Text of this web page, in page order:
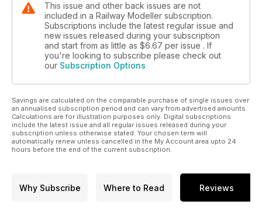
This issue and other back issues are not
included in a Railway Modeller subscription.
Subscriptions include the latest regular issue and
new issues released during your subscription
and start from as little as $6.67 per issue . If
you're looking to subscribe please check out
our Subscription Options
Savings are calculated on the comparable purchase of single issues over
an annualised subscription period and can vary from advertised amounts.
Calculations are for illustration purposes only. Digital subscriptions
include the latest issue and all regular issues released during your
subscription unless otherwise stated. Your chosen term will
automatically renew unless cancelled in the My Account area upto 24
hours before the end of the current subscription.
Why Subscribe Where to Read Reviews